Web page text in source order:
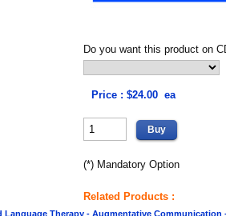
Do you want this product on
Price : $24.00 ea
(*) Mandatory Option
Related Products :
Language Therapy - Augmentative